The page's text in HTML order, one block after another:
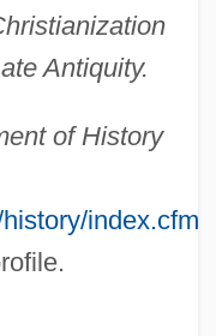
Antiquity.
of History
index.cfm/